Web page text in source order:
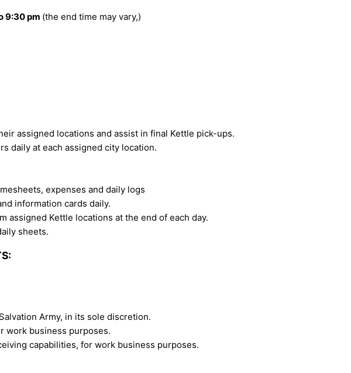
9:30 pm (the end time may vary,)
assigned locations and assist in final Kettle pick-ups.
daily at each assigned city location.
expenses and daily logs
information cards daily.
assigned Kettle locations at the end of each day.
sheets.
Army, in its sole discretion.
work business purposes.
capabilities, for work business purposes.